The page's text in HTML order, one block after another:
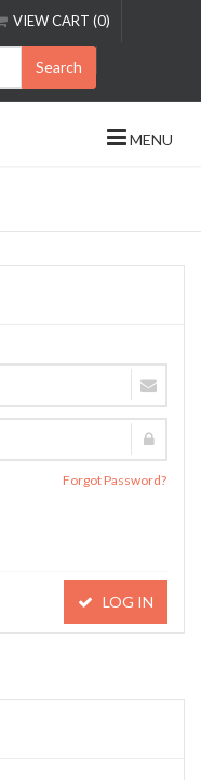
VIEW CART (0)
Search
MENU
Forgot Password?
LOG IN